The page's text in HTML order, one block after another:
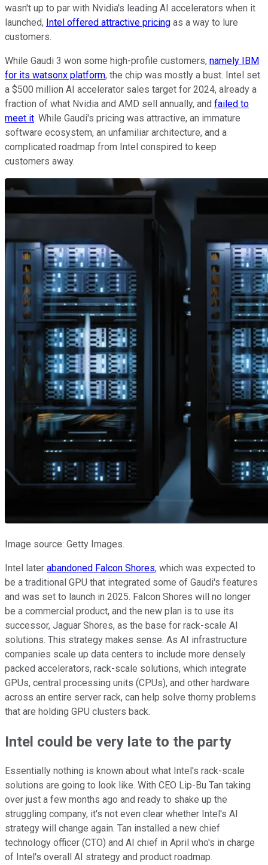
wasn't up to par with Nvidia's leading AI accelerators when it
launched, Intel offered attractive pricing as a way to lure
customers.
While Gaudi 3 won some high-profile customers, namely IBM
for its watsonx platform, the chip was mostly a bust. Intel set
a $500 million AI accelerator sales target for 2024, already a
fraction of what Nvidia and AMD sell annually, and failed to
meet it. While Gaudi's pricing was attractive, an immature
software ecosystem, an unfamiliar architecture, and a
complicated roadmap from Intel conspired to keep
customers away.
Image source: Getty Images.
Intel later abandoned Falcon Shores, which was expected to
be a traditional GPU that integrated some of Gaudi's features
and was set to launch in 2025. Falcon Shores will no longer
be a commercial product, and the new plan is to use its
successor, Jaguar Shores, as the base for rack-scale AI
solutions. This strategy makes sense. As AI infrastructure
companies scale up data centers to include more densely
packed accelerators, rack-scale solutions, which integrate
GPUs, central processing units (CPUs), and other hardware
across an entire server rack, can help solve thorny problems
that are holding GPU clusters back.
Intel could be very late to the party
Essentially nothing is known about what Intel's rack-scale
solutions are going to look like. With CEO Lip-Bu Tan taking
over just a few months ago and ready to shake up the
struggling company, it's not even clear whether Intel's AI
strategy will change again. Tan installed a new chief
technology officer (CTO) and AI chief in April who's in charge
of Intel's overall AI strategy and product roadmap.